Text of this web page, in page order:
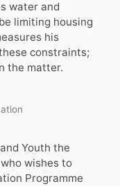
water and
limiting housing
his
constraints;
the matter.
Youth the
wishes to
Programme